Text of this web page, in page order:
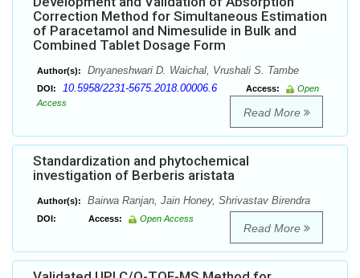
Correction Method for Simultaneous Estimation
of Paracetamol and Nimesulide in Bulk and
Combined Tablet Dosage Form
Author(s): Dnyaneshwari D. Waichal, Vrushali S. Tambe
DOI: 10.5958/2231-5675.2018.00006.6 Access:
Open
Access
Read More
Standardization and phytochemical
investigation of Berberis aristata
Author(s): Bairwa Ranjan, Jain Honey, Shrivastav Birendra
DOI: Access: Open Access
Read More